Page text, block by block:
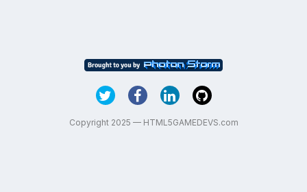
Copyright 2025 — HTML5GAMEDEVS.com